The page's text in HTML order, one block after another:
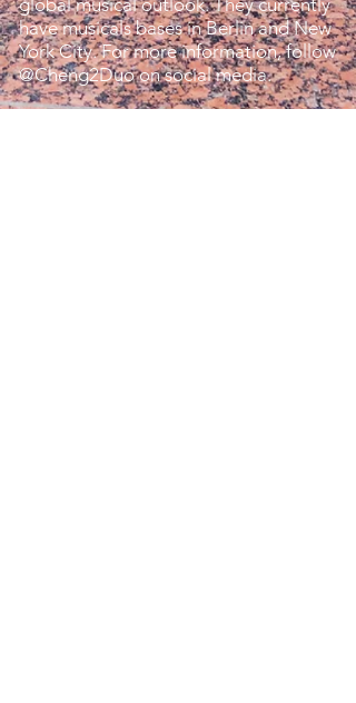
global musical outlook. They currently
have musicals bases in Berlin and New
York City. For more information, follow
@Cheng2Duo on social media.